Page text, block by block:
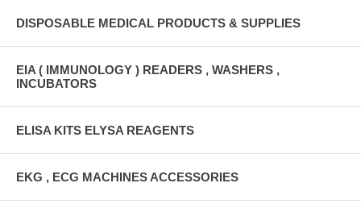
DISPOSABLE MEDICAL PRODUCTS & SUPPLIES
EIA ( IMMUNOLOGY ) READERS , WASHERS ,
INCUBATORS
ELISA KITS ELYSA REAGENTS
EKG , ECG MACHINES ACCESSORIES